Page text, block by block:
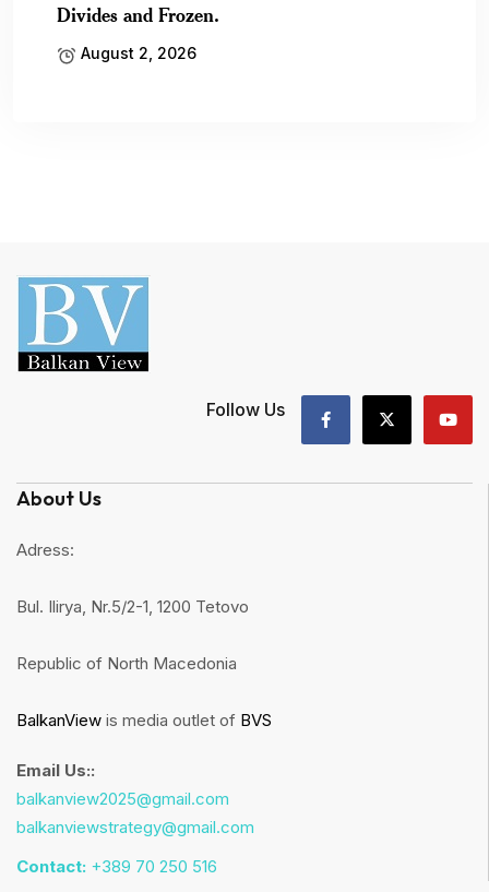
Divides and Frozen.
August 2, 2026
Follow Us
About Us
Adress:
Bul. Ilirya, Nr.5/2-1, 1200 Tetovo
Republic of North Macedonia
BalkanView is media outlet of BVS
Email Us::
balkanview2025@gmail.com
balkanviewstrategy@gmail.com
Contact: +389 70 250 516